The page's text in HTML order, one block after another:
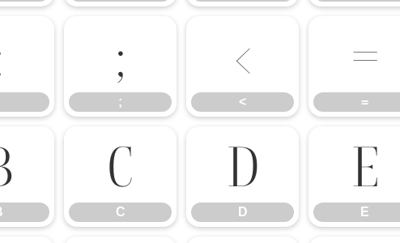
;
;
<
<
=
=
C
C
D
D
E
E